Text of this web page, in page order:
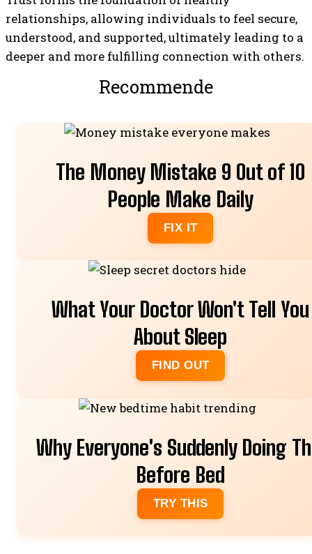
relationships, allowing individuals to feel secure,
understood, and supported, ultimately leading to a
deeper and more fulfilling connection with others.
Recommended For You
The Money Mistake 9 Out of 10
People Make Daily
FIX IT
What Your Doctor Won't Tell You
About Sleep
FIND OUT
Why Everyone's Suddenly Doing
Before Bed
TRY THIS